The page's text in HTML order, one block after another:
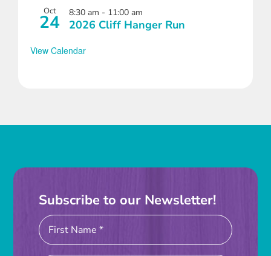
Oct
24 8:30 am - 11:00 am
2026 Cliff Hanger Run
View Calendar
Subscribe to our Newsletter!